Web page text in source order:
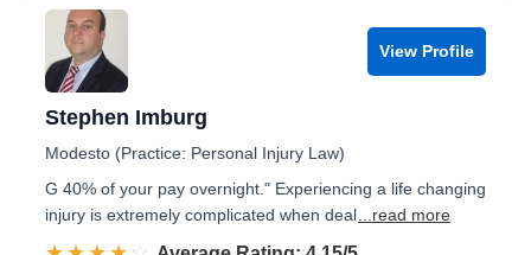
View Profile
Stephen Imburg
Modesto (Practice: Personal Injury Law)
G 40% of your pay overnight." Experiencing a life changing
injury is extremely complicated when deal ...read more